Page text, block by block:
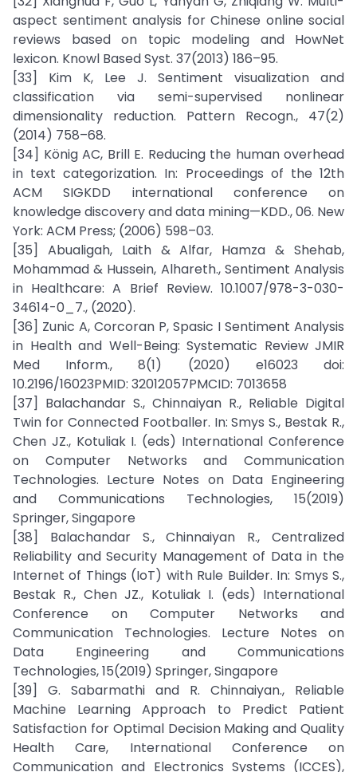
aspect sentiment analysis for Chinese online social
reviews based on topic modeling and HowNet
lexicon. Knowl Based Syst. 37(2013) 186–95.
[33] Kim K, Lee J. Sentiment visualization and
classification via semi-supervised nonlinear
dimensionality reduction. Pattern Recogn., 47(2)
(2014) 758–68.
[34] König AC, Brill E. Reducing the human overhead
in text categorization. In: Proceedings of the 12th
ACM SIGKDD international conference on
knowledge discovery and data mining—KDD., 06. New
York: ACM Press; (2006) 598–03.
[35] Abualigah, Laith & Alfar, Hamza & Shehab,
Mohammad & Hussein, Alhareth., Sentiment Analysis
in Healthcare: A Brief Review. 10.1007/978-3-030-
34614-0_7., (2020).
[36] Zunic A, Corcoran P, Spasic I Sentiment Analysis
in Health and Well-Being: Systematic Review JMIR
Med Inform., 8(1) (2020) e16023 doi:
10.2196/16023PMID: 32012057PMCID: 7013658
[37] Balachandar S., Chinnaiyan R., Reliable Digital
Twin for Connected Footballer. In: Smys S., Bestak R.,
Chen JZ., Kotuliak I. (eds) International Conference
on Computer Networks and Communication
Technologies. Lecture Notes on Data Engineering
and Communications Technologies, 15(2019)
Springer, Singapore
[38] Balachandar S., Chinnaiyan R., Centralized
Reliability and Security Management of Data in the
Internet of Things (IoT) with Rule Builder. In: Smys S.,
Bestak R., Chen JZ., Kotuliak I. (eds) International
Conference on Computer Networks and
Communication Technologies. Lecture Notes on
Data Engineering and Communications
Technologies, 15(2019) Springer, Singapore
[39] G. Sabarmathi and R. Chinnaiyan., Reliable
Machine Learning Approach to Predict Patient
Satisfaction for Optimal Decision Making and Quality
Health Care, International Conference on
Communication and Electronics Systems (ICCES),